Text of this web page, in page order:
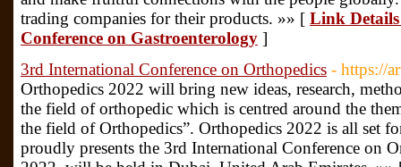
trading companies for their products. »» [ Link
Conference on Gastroenterology ]
3rd International Conference on Orthopedics - https://
Orthopedics 2022 will bring new ideas, research,
the field of orthopedic which is centred around the
the field of Orthopedics”. Orthopedics 2022 is all set
proudly presents the 3rd International Conference on